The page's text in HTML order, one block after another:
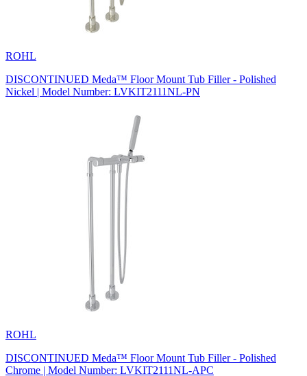
ROHL
DISCONTINUED Meda™ Floor Mount Tub Filler - Polished
Nickel | Model Number: LVKIT2111NL-PN
ROHL
DISCONTINUED Meda™ Floor Mount Tub Filler - Polished
Chrome | Model Number: LVKIT2111NL-APC